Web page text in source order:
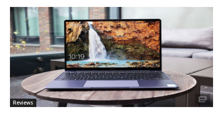
Reviews